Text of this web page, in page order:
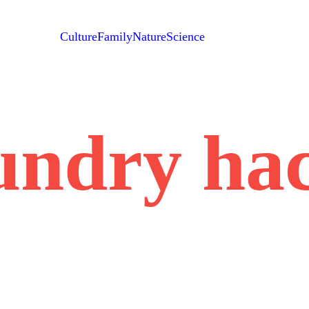
CultureFamilyNatureScience